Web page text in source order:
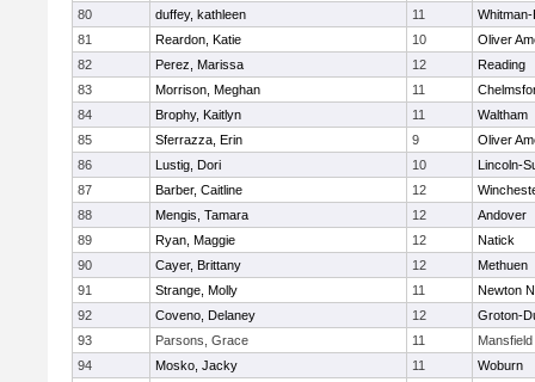
80
duffey, kathleen 11
81
Reardon, Katie 10
Oliver
82
Perez, Marissa 12
Reading
83
Morrison, Meghan 11
84
Brophy, Kaitlyn 11
Waltham
85
Sferrazza, Erin 9
Oliver
86
Lustig, Dori 10
Lincoln-
87
Barber, Caitline 12
88
Mengis, Tamara 12
Andover
89
Ryan, Maggie 12
Natick
90
Cayer, Brittany 12
Methuen
91
Strange, Molly 11
Newton
92
Coveno, Delaney 12
Groton-
93
Parsons, Grace 11
Mansfield
94
Mosko, Jacky 11
Woburn